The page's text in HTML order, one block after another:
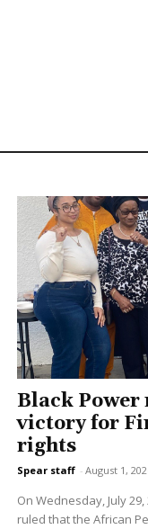
Black
victory for
rights
Spear staff - August 1,
On Wednesday, July
ruled that the African